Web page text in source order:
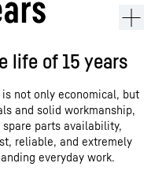
life of 15 years
not only economical, but
and solid workmanship,
parts availability,
reliable, and extremely
everyday work.